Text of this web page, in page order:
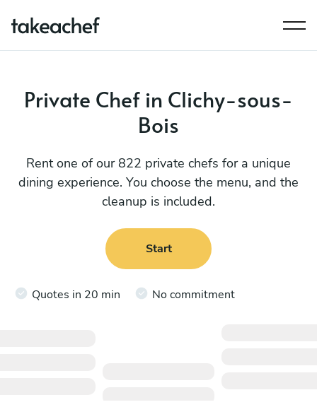
Private Chef in Clichy-sous-
Bois
Rent one of our 822 private chefs for a unique
dining experience. You choose the menu, and the
cleanup is included.
Start
Quotes in 20 min No commitment